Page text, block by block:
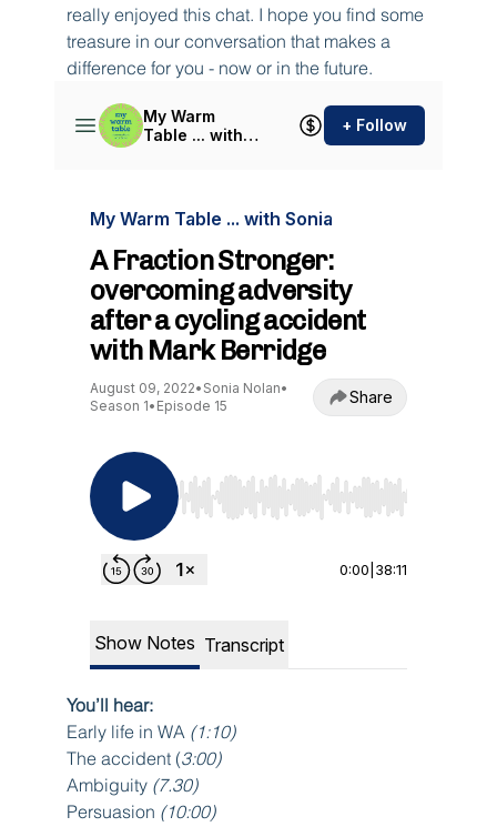
really enjoyed this chat. I hope you find some
treasure in our conversation that makes a
difference for you - now or in the future.
You’ll hear:
Early life in WA (1:10)
The accident (3:00)
Ambiguity (7.30)
Persuasion (10:00)